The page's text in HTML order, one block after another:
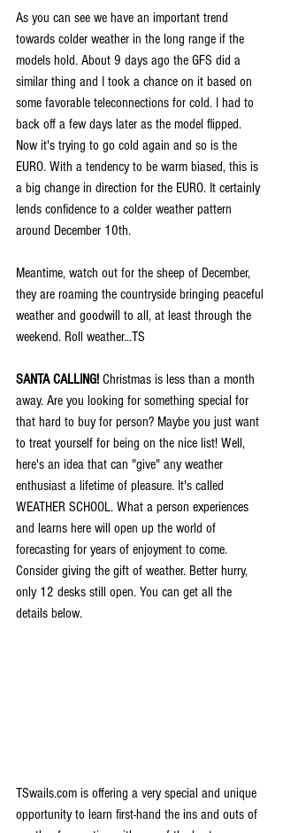
As you can see we have an important trend
towards colder weather in the long range if the
models hold. About 9 days ago the GFS did a
similar thing and I took a chance on it based on
some favorable teleconnections for cold. I had to
back off a few days later as the model flipped.
Now it's trying to go cold again and so is the
EURO. With a tendency to be warm biased, this is
a big change in direction for the EURO. It certainly
lends confidence to a colder weather pattern
around December 10th.
Meantime, watch out for the sheep of December,
they are roaming the countryside bringing peaceful
weather and goodwill to all, at least through the
weekend. Roll weather...TS
SANTA CALLING! Christmas is less than a month
away. Are you looking for something special for
that hard to buy for person? Maybe you just want
to treat yourself for being on the nice list! Well,
here's an idea that can "give" any weather
enthusiast a lifetime of pleasure. It's called
WEATHER SCHOOL. What a person experiences
and learns here will open up the world of
forecasting for years of enjoyment to come.
Consider giving the gift of weather. Better hurry,
only 12 desks still open. You can get all the
details below.
TSwails.com is offering a very special and unique
opportunity to learn first-hand the ins and outs of